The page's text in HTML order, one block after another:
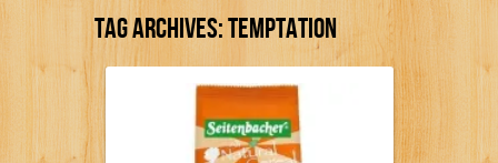
Tag Archives:Temptation